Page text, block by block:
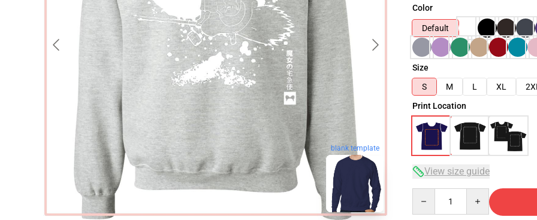
blank template
Color
Default
Size
S
M L XL
Print Location
View size guide